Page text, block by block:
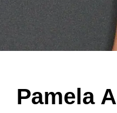
Pamela